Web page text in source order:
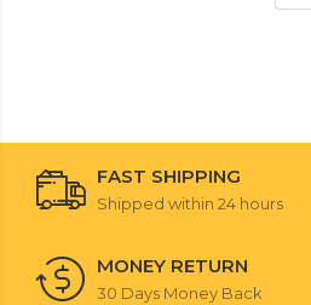
FAST SHIPPING
Shipped within 24 hours
MONEY RETURN
30 Days Money Back